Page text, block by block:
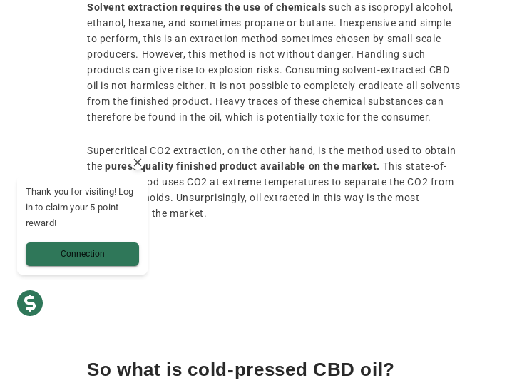
Solvent extraction requires the use of chemicals such as isopropyl alcohol,
ethanol, hexane, and sometimes propane or butane. Inexpensive and simple
to perform, this is an extraction method sometimes chosen by small-scale
producers. However, this method is not without danger. Handling such
products can give rise to explosion risks. Consuming solvent-extracted CBD
oil is not harmless either. It is not possible to completely eradicate all solvents
from the finished product. Heavy traces of these chemical substances can
therefore be found in the oil, which is potentially toxic for the consumer.
Supercritical CO2 extraction, on the other hand, is the method used to obtain
thepurest quality finished product available on the market. This state-of-
the-art method uses CO2 at extreme temperatures to separate the CO2 from
the cannabinoids. Unsurprisingly, oil extracted in this way is the most
expensive on the market.
So what is cold-pressed CBD oil?
Thank you for visiting! Log
in to claim your 5-point
reward!
Connection